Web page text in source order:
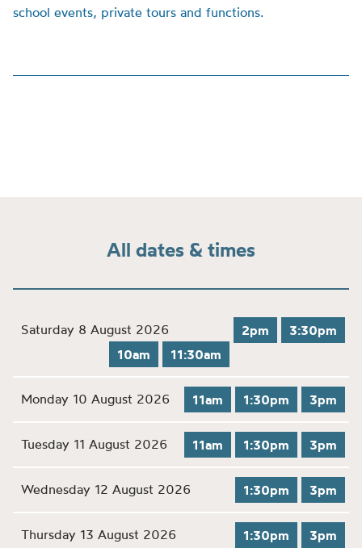
school events, private tours and functions.
All dates & times
Saturday 8 August 2026 3:30pm
2pm
11:30am
10am
Monday 10 August 2026 3pm
1:30pm
11am
Tuesday 11 August 2026 3pm
1:30pm
11am
Wednesday 12 August 2026 3pm
1:30pm
Thursday 13 August 2026 3pm
1:30pm